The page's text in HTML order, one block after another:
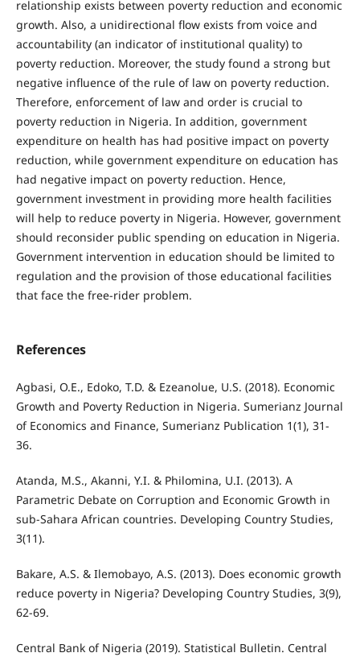
relationship exists between poverty reduction and economic
growth. Also, a unidirectional flow exists from voice and
accountability (an indicator of institutional quality) to
poverty reduction. Moreover, the study found a strong but
negative influence of the rule of law on poverty reduction.
Therefore, enforcement of law and order is crucial to
poverty reduction in Nigeria. In addition, government
expenditure on health has had positive impact on poverty
reduction, while government expenditure on education has
had negative impact on poverty reduction. Hence,
government investment in providing more health facilities
will help to reduce poverty in Nigeria. However, government
should reconsider public spending on education in Nigeria.
Government intervention in education should be limited to
regulation and the provision of those educational facilities
that face the free-rider problem.
References
Agbasi, O.E., Edoko, T.D. & Ezeanolue, U.S. (2018). Economic
Growth and Poverty Reduction in Nigeria. Sumerianz Journal
of Economics and Finance, Sumerianz Publication 1(1), 31-
36.
Atanda, M.S., Akanni, Y.I. & Philomina, U.I. (2013). A
Parametric Debate on Corruption and Economic Growth in
sub-Sahara African countries. Developing Country Studies,
3(11).
Bakare, A.S. & Ilemobayo, A.S. (2013). Does economic growth
reduce poverty in Nigeria? Developing Country Studies, 3(9),
62-69.
Central Bank of Nigeria (2019). Statistical Bulletin. Central